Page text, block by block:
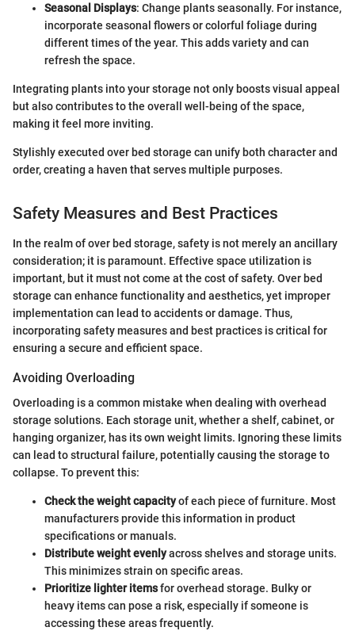
Seasonal Displays: Change plants seasonally. For instance,
incorporate seasonal flowers or colorful foliage during
different times of the year. This adds variety and can
refresh the space.
Integrating plants into your storage not only boosts visual appeal
but also contributes to the overall well-being of the space,
making it feel more inviting.
Stylishly executed over bed storage can unify both character and
order, creating a haven that serves multiple purposes.
Safety Measures and Best Practices
In the realm of over bed storage, safety is not merely an ancillary
consideration; it is paramount. Effective space utilization is
important, but it must not come at the cost of safety. Over bed
storage can enhance functionality and aesthetics, yet improper
implementation can lead to accidents or damage. Thus,
incorporating safety measures and best practices is critical for
ensuring a secure and efficient space.
Avoiding Overloading
Overloading is a common mistake when dealing with overhead
storage solutions. Each storage unit, whether a shelf, cabinet, or
hanging organizer, has its own weight limits. Ignoring these limits
can lead to structural failure, potentially causing the storage to
collapse. To prevent this:
Check the weight capacityof each piece of furniture. Most
manufacturers provide this information in product
specifications or manuals.
Distribute weight evenlyacross shelves and storage units.
This minimizes strain on specific areas.
Prioritize lighter itemsfor overhead storage. Bulky or
heavy items can pose a risk, especially if someone is
accessing these areas frequently.